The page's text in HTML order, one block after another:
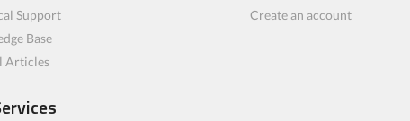
Support
Base
Articles
Create an account